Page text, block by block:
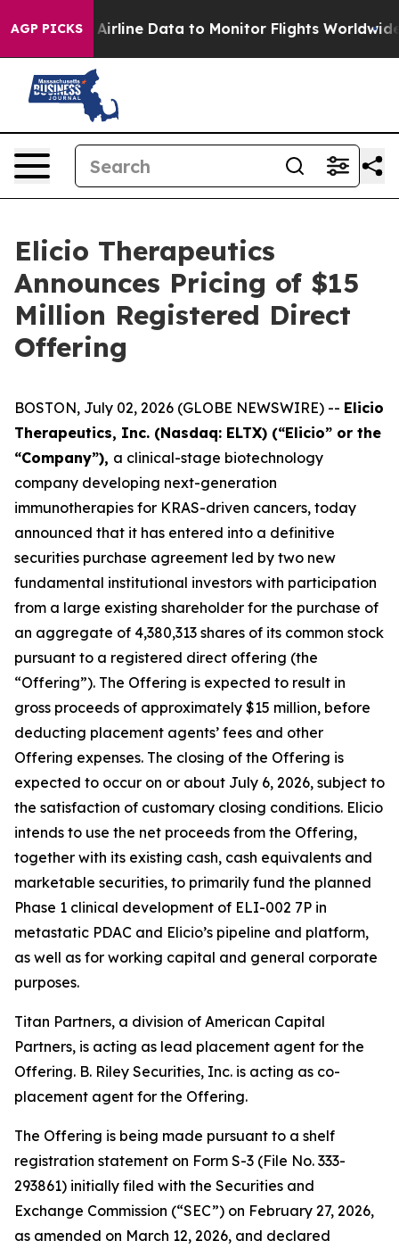
AGP PICKS
Airline Data to Monitor Flights Worldwide Red
Elicio Therapeutics
Announces Pricing of $15
Million Registered Direct
Offering
BOSTON, July 02, 2026 (GLOBE NEWSWIRE) -- Elicio
Therapeutics, Inc. (Nasdaq: ELTX) (“Elicio” or the
“Company”), a clinical-stage biotechnology
company developing next-generation
immunotherapies for KRAS-driven cancers, today
announced that it has entered into a definitive
securities purchase agreement led by two new
fundamental institutional investors with participation
from a large existing shareholder for the purchase of
an aggregate of 4,380,313 shares of its common stock
pursuant to a registered direct offering (the
“Offering”). The Offering is expected to result in
gross proceeds of approximately $15 million, before
deducting placement agents’ fees and other
Offering expenses. The closing of the Offering is
expected to occur on or about July 6, 2026, subject to
the satisfaction of customary closing conditions. Elicio
intends to use the net proceeds from the Offering,
together with its existing cash, cash equivalents and
marketable securities, to primarily fund the planned
Phase 1 clinical development of ELI-002 7P in
metastatic PDAC and Elicio’s pipeline and platform,
as well as for working capital and general corporate
purposes.
Titan Partners, a division of American Capital
Partners, is acting as lead placement agent for the
Offering. B. Riley Securities, Inc. is acting as co-
placement agent for the Offering.
The Offering is being made pursuant to a shelf
registration statement on Form S-3 (File No. 333-
293861) initially filed with the Securities and
Exchange Commission (“SEC”) on February 27, 2026,
as amended on March 12, 2026, and declared